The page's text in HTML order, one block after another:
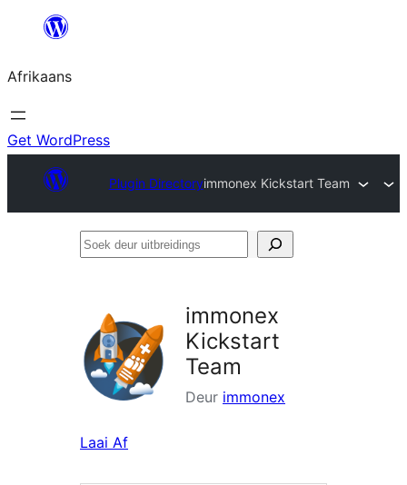
content
Afrikaans
Get WordPress
Plugin Directoryimmonex Kickstart Team
Soek
immonex
Kickstart
Team
Deur immonex
Laai Af